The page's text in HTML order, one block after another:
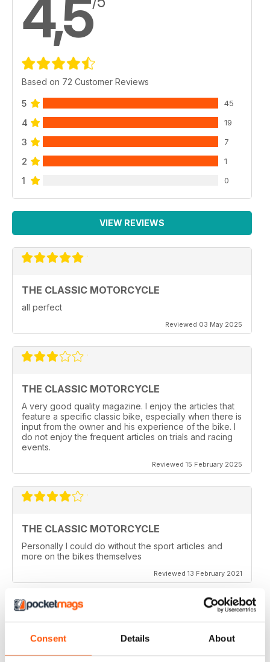
Consent Details About
4,5
Based on 72 Customer Reviews
5 45
4 19
3 7
2 1
1 0
VIEW REVIEWS
THE CLASSIC MOTORCYCLE
all perfect
Reviewed 03 May 2025
THE CLASSIC MOTORCYCLE
A very good quality magazine. I enjoy the articles that
feature a specific classic bike, especially when there is
input from the owner and his experience of the bike. I
do not enjoy the frequent articles on trials and racing
events.
Reviewed 15 February 2025
THE CLASSIC MOTORCYCLE
Personally I could do without the sport articles and
more on the bikes themselves
Reviewed 13 February 2021
THE CLASSIC MOTORCYCLE
like it,been reading this for centuries,regards from